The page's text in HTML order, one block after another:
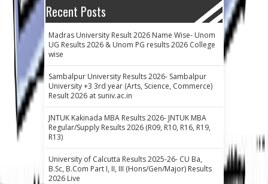
Recent Posts
Madras University Result 2026 Name Wise- Unom
UG Results 2026 & Unom PG results 2026 College
wise
Sambalpur University Results 2026- Sambalpur
University +3 3rd year (Arts, Science, Commerce)
Result 2026 at suniv.ac.in
JNTUK Kakinada MBA Results 2026- JNTUK MBA
Regular/Supply Results 2026 (R09, R10, R16, R19,
R13)
University of Calcutta Results 2025-26- CU Ba,
B.Sc, B.Com Part I, II, III (Hons/Gen/Major) Results
2026 Live